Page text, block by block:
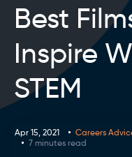
Best
Inspire
STEM
Apr 15, 2021 Careers
7 minutes read